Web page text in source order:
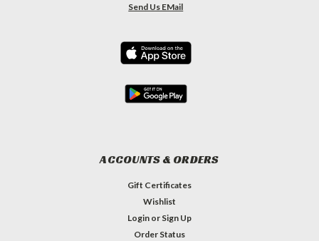
Send Us EMail
ACCOUNTS & ORDERS
Gift Certificates
Wishlist
Login or Sign Up
Order Status